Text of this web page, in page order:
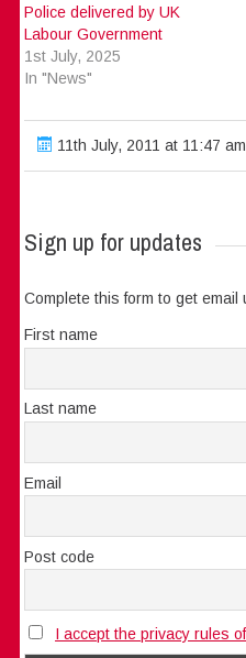
Police delivered by UK
Labour Government
1st July, 2025
In "News"
11th July, 2011 at 11:47 am
Sign up for updates
Complete this form to get email
First name
Last name
Email
Post code
I accept the privacy rules